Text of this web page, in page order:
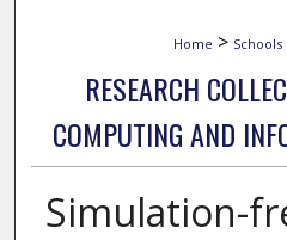
Home > Schools
RESEARCH
COMPUTING AND
Simulation-